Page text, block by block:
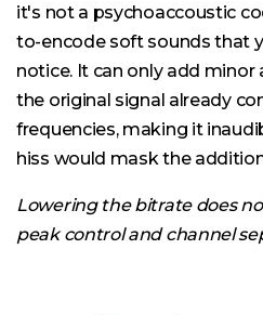
it's not a psychoaccoustic
to-encode soft sounds that
notice. It can only add
the original signal already
frequencies, making it
hiss would mask the
Lowering the bitrate does
peak control and channel